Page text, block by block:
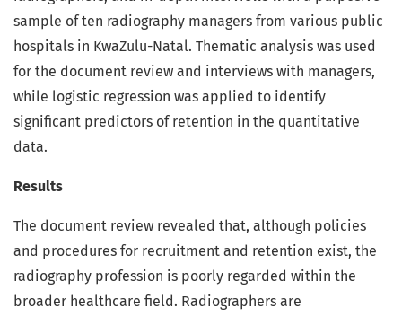
sample of ten radiography managers from various public
hospitals in KwaZulu-Natal. Thematic analysis was used
for the document review and interviews with managers,
while logistic regression was applied to identify
significant predictors of retention in the quantitative
data.
Results
The document review revealed that, although policies
and procedures for recruitment and retention exist, the
radiography profession is poorly regarded within the
broader healthcare field. Radiographers are